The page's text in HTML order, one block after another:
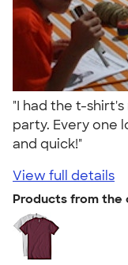
"I had the t-
party. Every one
and quick!"
View full details
Products from the